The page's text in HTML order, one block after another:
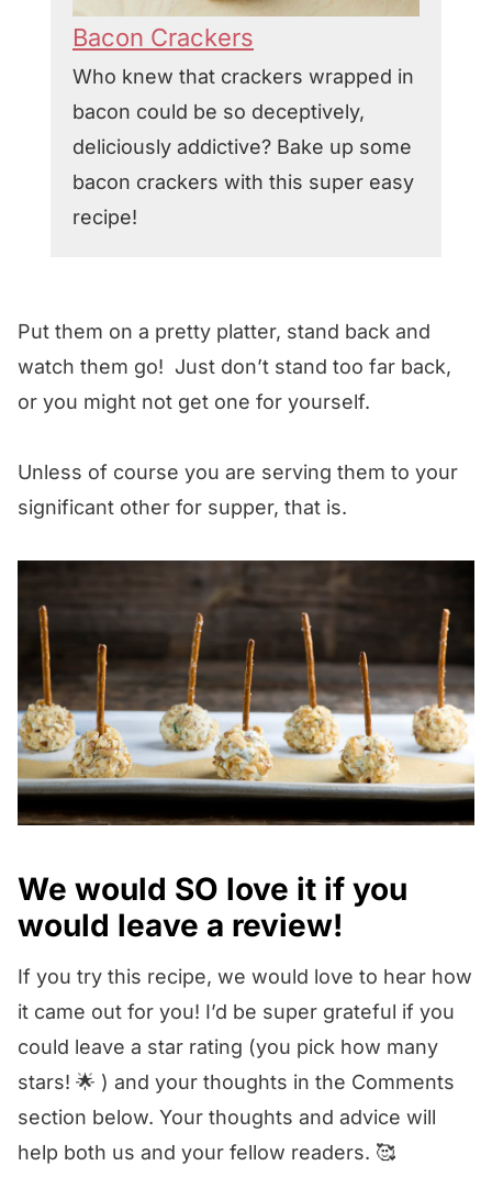
Bacon Crackers
Who knew that crackers wrapped in
bacon could be so deceptively,
deliciously addictive? Bake up some
bacon crackers with this super easy
recipe!
Put them on a pretty platter, stand back and
watch them go! Just don’t stand too far back,
or you might not get one for yourself.
Unless of course you are serving them to your
significant other for supper, that is.
We would SO love it if you
would leave a review!
If you try this recipe, we would love to hear how
it came out for you! I’d be super grateful if you
could leave a star rating (you pick how many
stars! 🌟 ) and your thoughts in the Comments
section below. Your thoughts and advice will
help both us and your fellow readers. 🥰